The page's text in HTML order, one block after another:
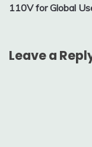
110V for Global
Leave a